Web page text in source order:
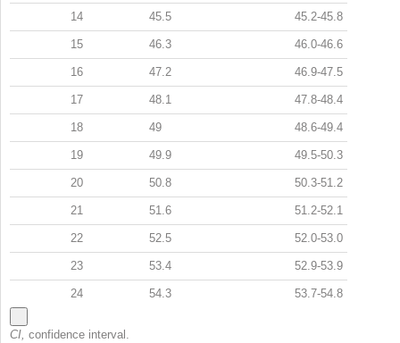
14 45.5 45.2-45.8
15 46.3 46.0-46.6
16 47.2 46.9-47.5
17 48.1 47.8-48.4
18 49 48.6-49.4
19 49.9 49.5-50.3
20 50.8 50.3-51.2
21 51.6 51.2-52.1
22 52.5 52.0-53.0
23 53.4 52.9-53.9
24 54.3 53.7-54.8
CI, confidence interval.